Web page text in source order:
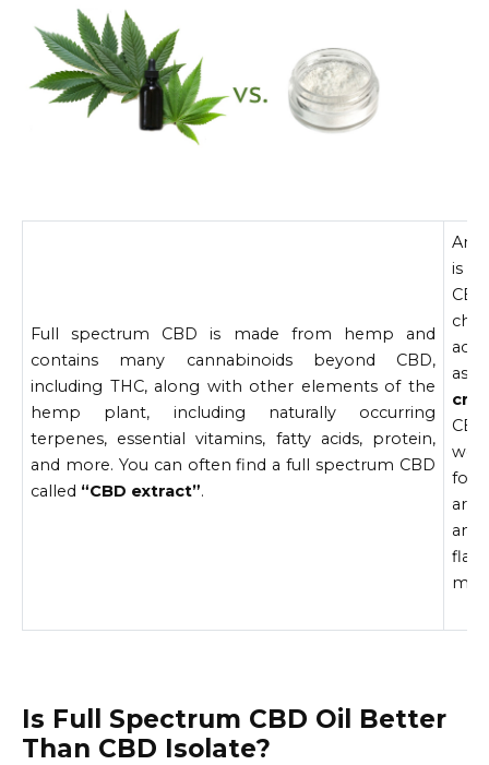
Full spectrum CBD is made from hemp and
contains many cannabinoids beyond CBD,
including THC, along with other elements of the
hemp plant, including naturally occurring
terpenes, essential vitamins, fatty acids, protein,
and more. You can often find a full spectrum CBD
called “CBD extract”.
An
is a
are
Is Full Spectrum CBD Oil Better
Than CBD Isolate?